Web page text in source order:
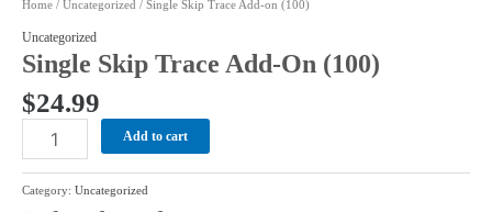
Home / Uncategorized / Single Skip Trace Add-on (100)
Uncategorized
Single Skip Trace Add-On (100)
$24.99
Add to cart
Category: Uncategorized